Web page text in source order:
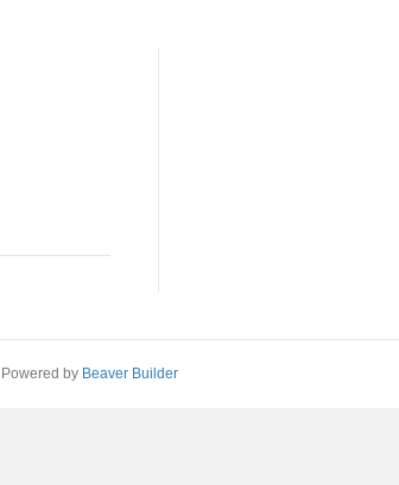
Powered by Beaver Builder